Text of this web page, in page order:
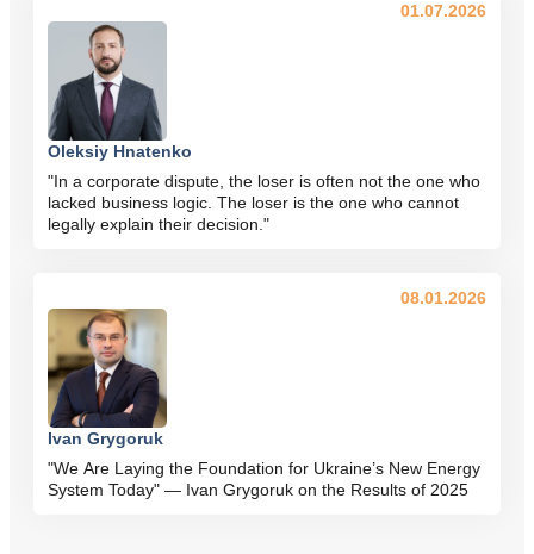
Oleksiy Hnatenko
"In a corporate dispute, the loser is often not the one who
lacked business logic. The loser is the one who cannot
legally explain their decision."
01.07.2026
Ivan Grygoruk
"We Are Laying the Foundation for Ukraine’s New Energy
System Today" — Ivan Grygoruk on the Results of 2025
08.01.2026